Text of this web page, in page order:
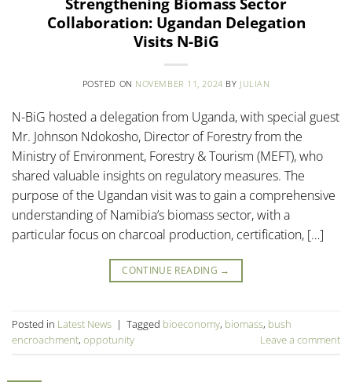
Collaboration: Ugandan Delegation
Visits N-BiG
POSTED ON NOVEMBER 11, 2024 BY JULIAN
N-BiG hosted a delegation from Uganda, with special guest
Mr. Johnson Ndokosho, Director of Forestry from the
Ministry of Environment, Forestry & Tourism (MEFT), who
shared valuable insights on regulatory measures. The
purpose of the Ugandan visit was to gain a comprehensive
understanding of Namibia’s biomass sector, with a
particular focus on charcoal production, certification, […]
CONTINUE READING →
Posted in Latest News | Tagged bioeconomy, biomass, bush
encroachment, oppotunity Leave a comment